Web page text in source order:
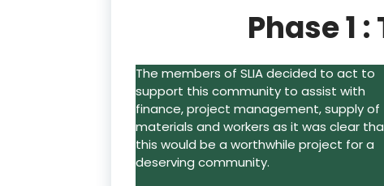
Phase 1
The members of SLIA decided to act to
support this community to assist with
finance, project management, supply of
materials and workers as it was clear
this would be a worthwhile project for a
deserving community.